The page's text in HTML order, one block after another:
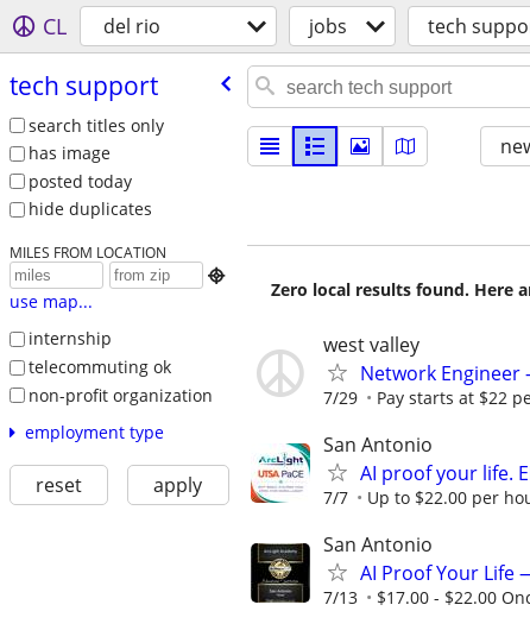
CL del rio jobs tech
tech support
search titles only
has image
posted today
hide duplicates
MILES FROM LOCATION

use map...
internship
telecommuting ok
non-profit organization
employment type
reset apply
Zero local results found. Here
west valley
Network Engineer
7/29 Pay starts at $22
San Antonio
AI proof your life.
7/7 Up to $22.00 per
San Antonio
AI Proof Your Life
7/13 $17.00 - $22.00